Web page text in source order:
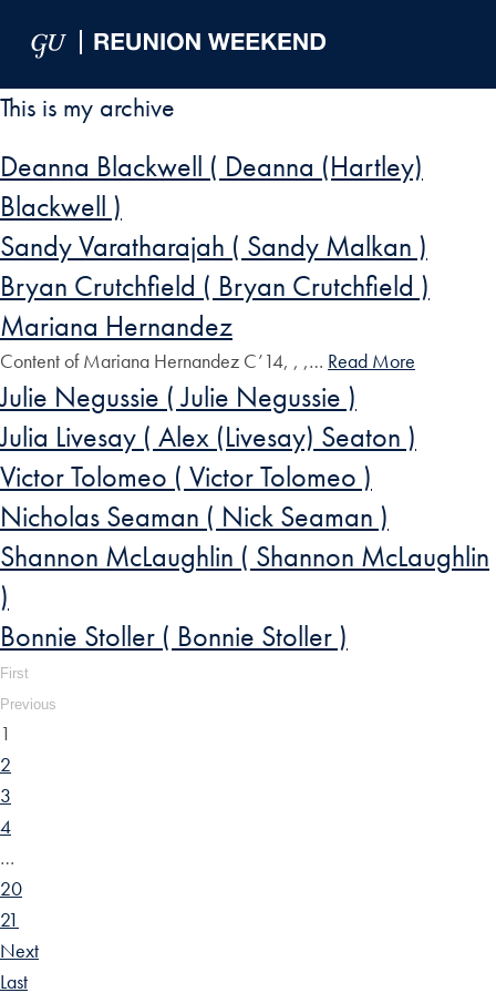
This is my archive
Deanna Blackwell ( Deanna (Hartley)
Blackwell )
Sandy Varatharajah ( Sandy Malkan )
Bryan Crutchfield ( Bryan Crutchfield )
Mariana Hernandez
Content of Mariana Hernandez C’14, , ,… Read More
Julie Negussie ( Julie Negussie )
Julia Livesay ( Alex (Livesay) Seaton )
Victor Tolomeo ( Victor Tolomeo )
Nicholas Seaman ( Nick Seaman )
Shannon McLaughlin ( Shannon McLaughlin
)
Bonnie Stoller ( Bonnie Stoller )
First
Previous
1
2
3
4
…
20
21
Next
Last